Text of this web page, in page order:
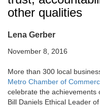
other qualities
Lena Gerber
November 8, 2016
More than 300 local
Metro Chamber of
celebrate the achievements
Bill Daniels Ethical Leader